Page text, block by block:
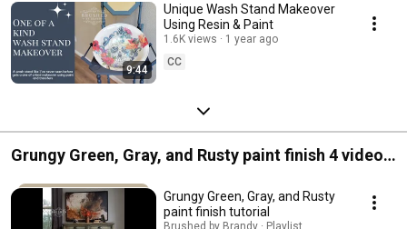
9:44
Unique Wash Stand Makeover
Using Resin & Paint
1.6K views
1 year ago
CC
Grungy Green, Gray, and Rusty paint finish 4 video
Grungy Green, Gray, and Rusty
paint finish tutorial
Brushed by Brandy · Playlist